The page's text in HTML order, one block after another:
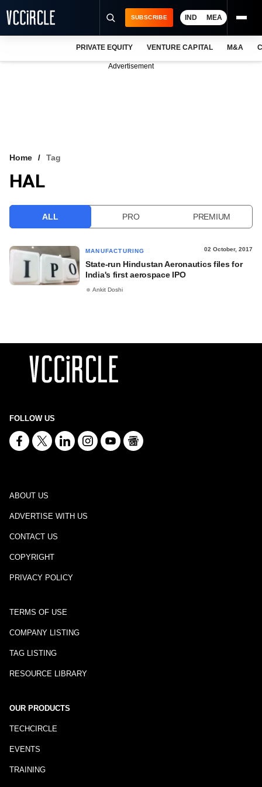
VCC INTELLIGENCE
SUBSCRIBE IND MEA
PRIVATE EQUITY VENTURE CAPITAL M&A
Advertisement
Home Tag
HAL
ALL PRO PREMIUM
MANUFACTURING 02 October, 2017
State-run Hindustan Aeronautics files for
India's first aerospace IPO
Ankit Doshi
FOLLOW US
ABOUT US
ADVERTISE WITH US
CONTACT US
COPYRIGHT
PRIVACY POLICY
TERMS OF USE
COMPANY LISTING
TAG LISTING
RESOURCE LIBRARY
OUR PRODUCTS
TECHCIRCLE
EVENTS
TRAINING